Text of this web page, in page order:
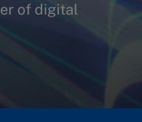
of digital